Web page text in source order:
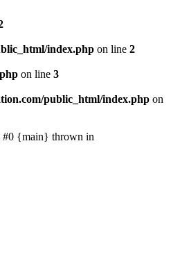
index.php on line 2
on line 3
public_html/index.php on
#0 {main} thrown in